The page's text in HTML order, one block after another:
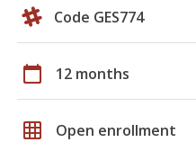
Code GES774
calendar_today 12 months
grid_on Open enrollment